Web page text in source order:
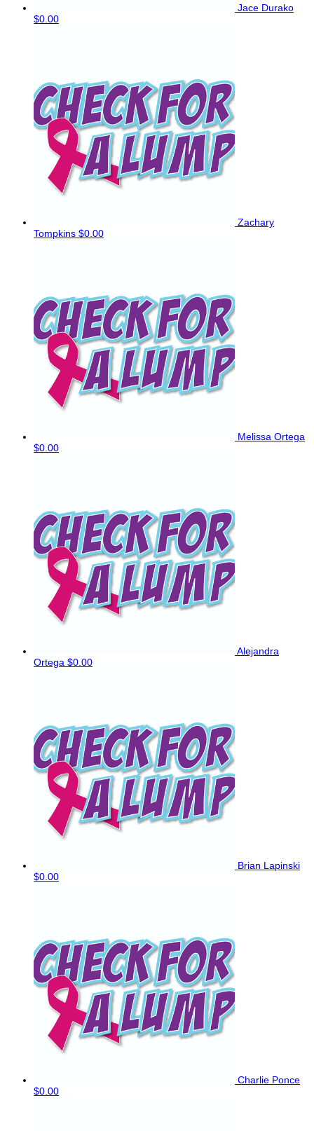
Jace Durako
$0.00
Zachary
Tompkins $0.00
Melissa Ortega
$0.00
Alejandra
Ortega $0.00
Brian Lapinski
$0.00
Charlie Ponce
$0.00